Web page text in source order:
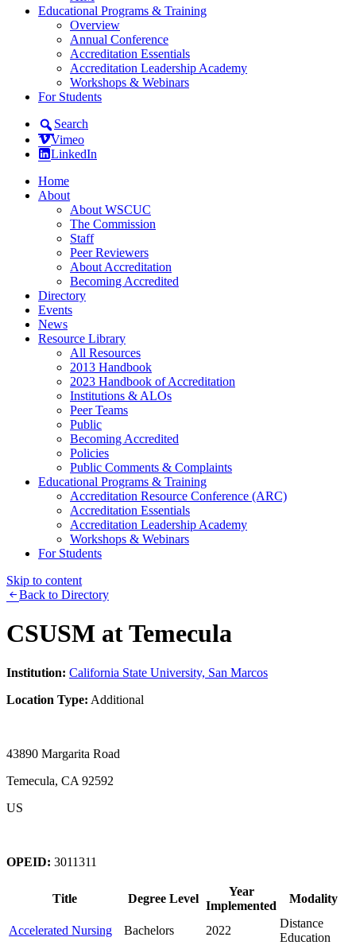
Educational Programs & Training
Overview
Annual Conference
Accreditation Essentials
Accreditation Leadership Academy
Workshops & Webinars
For Students
Search
Vimeo
LinkedIn
Home
About
About WSCUC
The Commission
Staff
Peer Reviewers
About Accreditation
Becoming Accredited
Directory
Events
News
Resource Library
All Resources
2013 Handbook
2023 Handbook of Accreditation
Institutions & ALOs
Peer Teams
Public
Becoming Accredited
Policies
Public Comments & Complaints
Educational Programs & Training
Accreditation Resource Conference (ARC)
Accreditation Essentials
Accreditation Leadership Academy
Workshops & Webinars
For Students
Skip to content
Back to Directory
CSUSM at Temecula
Institution: California State University, San Marcos
Location Type: Additional
43890 Margarita Road
Temecula, CA 92592
US
OPEID: 3011311
Title Degree Level
Year
Implemented
Modality
Accelerated Nursing Bachelors 2022
Distance
Education